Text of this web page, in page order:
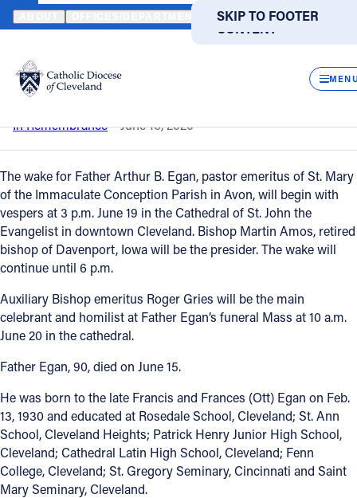
SKIP TO MAIN
CONTENT
SKIP TO FOOTER
DIRECTORIES
Catholic Life
Join the Faith
Events
News
FIND A PARISH FIND A SCHOOL
Directories
Resources
Jobs
HOME NEWS NEWSROOM IN REMEMBRANCE – FATHER
Back to News
In remembrance – Father Arthur B. Egan
In Remembrance June 16, 2020
The wake for Father Arthur B. Egan, pastor emeritus of St. Mary
of the Immaculate Conception Parish in Avon, will begin with
vespers at 3 p.m. June 19 in the Cathedral of St. John the
Evangelist in downtown Cleveland. Bishop Martin Amos, retired
bishop of Davenport, Iowa will be the presider. The wake will
continue until 6 p.m.
Auxiliary Bishop emeritus Roger Gries will be the main
celebrant and homilist at Father Egan’s funeral Mass at 10 a.m.
June 20 in the cathedral.
Father Egan, 90, died on June 15.
He was born to the late Francis and Frances (Ott) Egan on Feb.
13, 1930 and educated at Rosedale School, Cleveland; St. Ann
School, Cleveland Heights; Patrick Henry Junior High School,
Cleveland; Cathedral Latin High School, Cleveland; Fenn
College, Cleveland; St. Gregory Seminary, Cincinnati and Saint
Mary Seminary, Cleveland.